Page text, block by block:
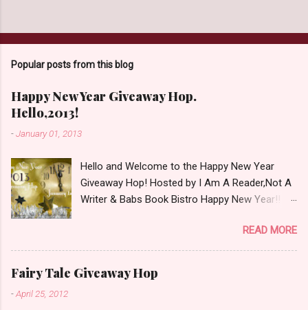
C
m
e
n
t
Popular posts from this blog
Happy New Year Giveaway Hop.
Hello,2013!
-January 01, 2013
Hello and Welcome to the Happy New Year
Giveaway Hop! Hosted by I Am A Reader,Not A
Writer & Babs Book Bistro Happy New Year!! I
believe it is 2013 already, where the heck did the
time go?!? I'm going to make my stop really
simple. Open INT as long as The Book
Depository ships to your country. Winner may
READ MORE
Fairy Tale Giveaway Hop
-April 25, 2012